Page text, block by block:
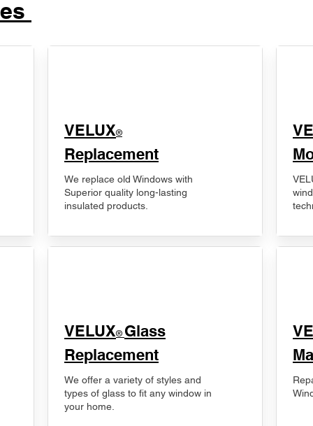
VELUX®
Replacement
We replace old Windows with
Superior quality long-lasting
insulated products.
VELUX® Glass
Replacement
We offer a variety of styles and
types of glass to fit any window in
your home.